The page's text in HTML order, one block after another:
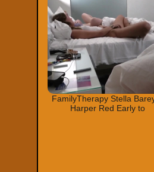
FamilyTherapy Stella
Harper Red Early to